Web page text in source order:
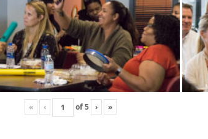
« ‹ of5 › »